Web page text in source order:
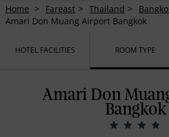
Home Fareast Thailand
Amari Don Muang Airport Bangkok
HOTEL FACILITIES ROOM TYPE
Amari Don
Bangkok